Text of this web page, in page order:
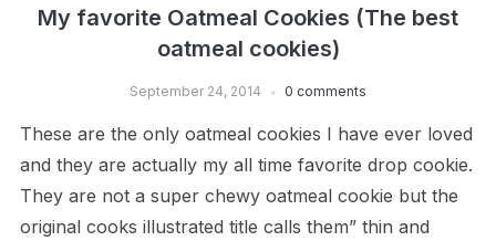
My favorite Oatmeal Cookies (The best
oatmeal cookies)
September 24, 2014 0 comments
These are the only oatmeal cookies I have ever loved
and they are actually my all time favorite drop cookie.
They are not a super chewy oatmeal cookie but the
original cooks illustrated title calls them” thin and